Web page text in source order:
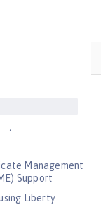
Management
Support
Liberty